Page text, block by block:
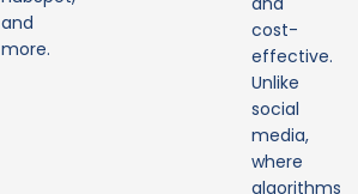
and
more.
cost-
effective.
Unlike
social
media,
where
algorithms